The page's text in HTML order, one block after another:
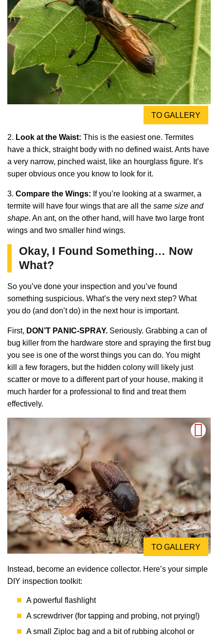
TO GALLERY
2. Look at the Waist: This is the easiest one. Termites
have a thick, straight body with no defined waist. Ants have
a very narrow, pinched waist, like an hourglass figure. It’s
super obvious once you know to look for it.
3. Compare the Wings: If you’re looking at a swarmer, a
termite will have four wings that are all the same size and
shape. An ant, on the other hand, will have two large front
wings and two smaller hind wings.
Okay, I Found Something… Now
What?
So you’ve done your inspection and you’ve found
something suspicious. What’s the very next step? What
you do (and don’t do) in the next hour is important.
First, DON’T PANIC-SPRAY. Seriously. Grabbing a can of
bug killer from the hardware store and spraying the first bug
you see is one of the worst things you can do. You might
kill a few foragers, but the hidden colony will likely just
scatter or move to a different part of your house, making it
much harder for a professional to find and treat them
effectively.
TO GALLERY
Instead, become an evidence collector. Here’s your simple
DIY inspection toolkit:
A powerful flashlight
A screwdriver (for tapping and probing, not prying!)
A small Ziploc bag and a bit of rubbing alcohol or